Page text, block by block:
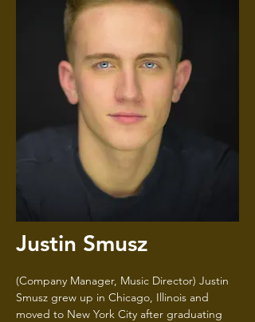
Justin Smusz
(Company Manager, Music Director) Justin
Smusz grew up in Chicago, Illinois and
moved to New York City after graduating